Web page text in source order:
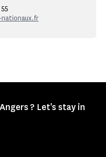
? Let's stay in